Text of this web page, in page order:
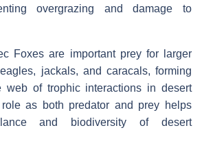
overgrazing and damage to
Foxes are important prey for larger
jackals, and caracals, forming
web of trophic interactions in desert
as both predator and prey helps
and biodiversity of desert